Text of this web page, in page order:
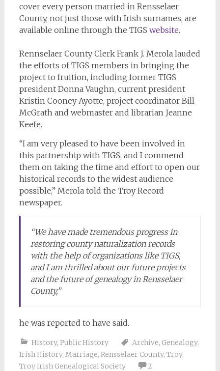
cover every person married in Rensselaer
County, not just those with Irish surnames, are
available online through the TIGS website.
Rennselaer County Clerk Frank J. Merola lauded
the efforts of TIGS members in bringing the
project to fruition, including former TIGS
president Donna Vaughn, current president
Kristin Cooney Ayotte, project coordinator Bill
McGrath and webmaster and librarian Jeanne
Keefe.
“I am very pleased to have been involved in
this partnership with TIGS, and I commend
them on taking the time and effort to open our
historical records to the widest audience
possible,” Merola told the Troy Record
newspaper.
“We have made tremendous progress in
restoring county naturalization records
with the help of organizations like TIGS,
and I am thrilled about our future projects
and the future of genealogy in Rensselaer
County,”
he was reported to have said.
History, Public History Archive, Genealogy,
Irish History, Marriage, Rensselaer County, Troy,
Troy Irish Genealogical Society
2